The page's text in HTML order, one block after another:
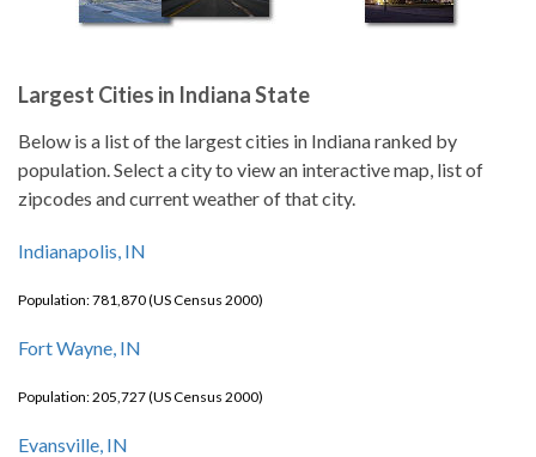
Largest Cities in Indiana State
Below is a list of the largest cities in Indiana ranked by
population. Select a city to view an interactive map, list of
zipcodes and current weather of that city.
Indianapolis, IN
Population: 781,870 (US Census 2000)
Fort Wayne, IN
Population: 205,727 (US Census 2000)
Evansville, IN